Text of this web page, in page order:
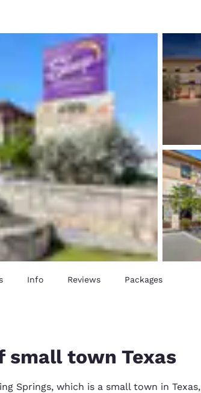
Germany
English
Français
Italia
Italiano
Info Reviews Packages
small town Texas
Springs, which is a small town in Texas,